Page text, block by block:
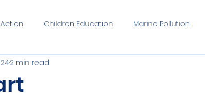
Children Education Marine Pollution
Preservation
2 min read